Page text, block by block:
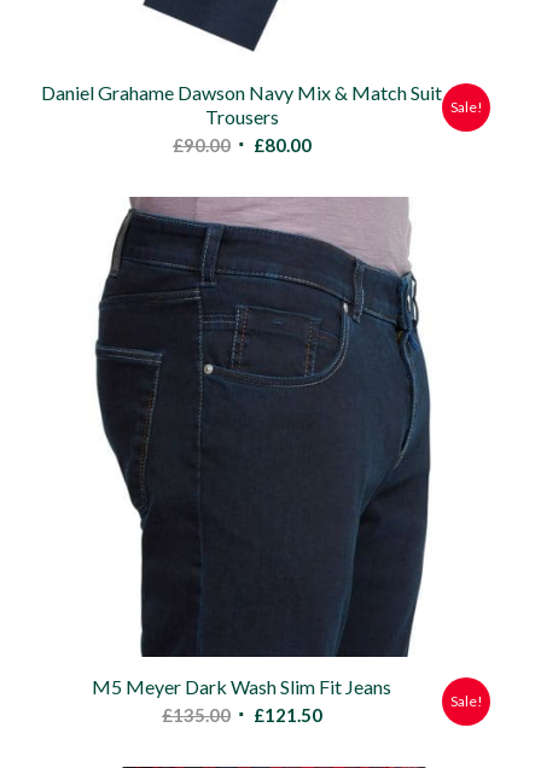
Daniel Grahame Dawson Navy Mix & Match Suit
Trousers
£90.00 Original
was:
£90.00.
£80.00Current
is:
£80.00.
Sale!
M5 Meyer Dark Wash Slim Fit Jeans
£135.00 Original
£121.50Current
Sale!